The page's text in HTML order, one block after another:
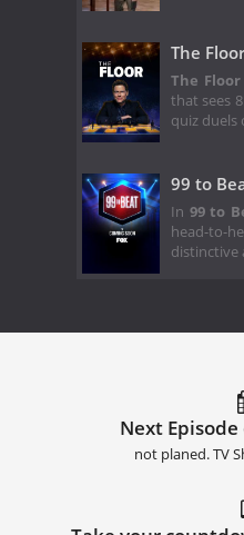
The Floor
The Floor
that sees
quiz duels
99 to
In 99 to
head-to-
distinctive
Next
not planed. TV